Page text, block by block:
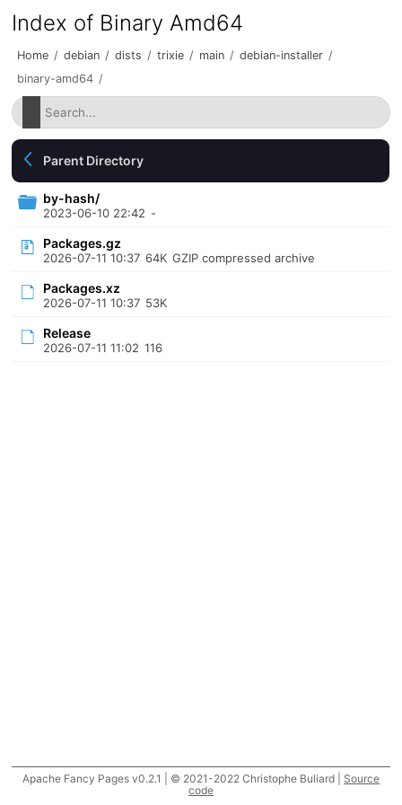
Index of Binary Amd64
Home / debian / dists / trixie / main / debian-installer /
binary-amd64 /
Parent Directory
by-hash/
2023-06-10 22:42 -
Packages.gz
2026-07-11 10:37 64K GZIP compressed archive
Packages.xz
2026-07-11 10:37 53K
Release
2026-07-11 11:02 116
Apache Fancy Pages v0.2.1 | © 2021-2022 Christophe Buliard | Source
code